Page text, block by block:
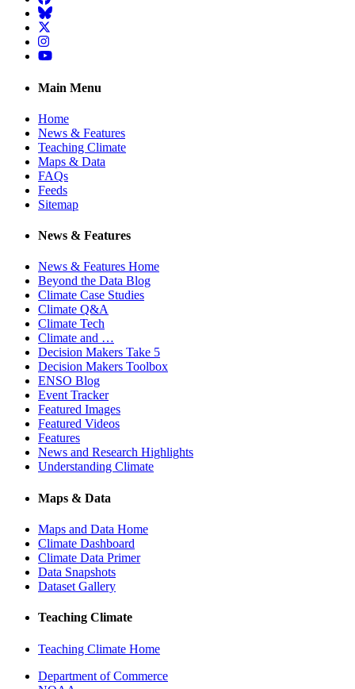
BlueSky
Twitter
Instagram
YouTube
Main Menu
Home
News & Features
Teaching Climate
Maps & Data
FAQs
Feeds
Sitemap
News & Features
News & Features Home
Beyond the Data Blog
Climate Case Studies
Climate Q&A
Climate Tech
Climate and …
Decision Makers Take 5
Decision Makers Toolbox
ENSO Blog
Event Tracker
Featured Images
Featured Videos
Features
News and Research Highlights
Understanding Climate
Maps & Data
Maps and Data Home
Climate Dashboard
Climate Data Primer
Data Snapshots
Dataset Gallery
Teaching Climate
Teaching Climate Home
Department of Commerce